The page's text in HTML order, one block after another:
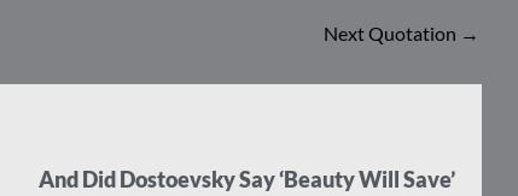
Next Quotation →
And Did Dostoevsky Say ‘Beauty Will Save’